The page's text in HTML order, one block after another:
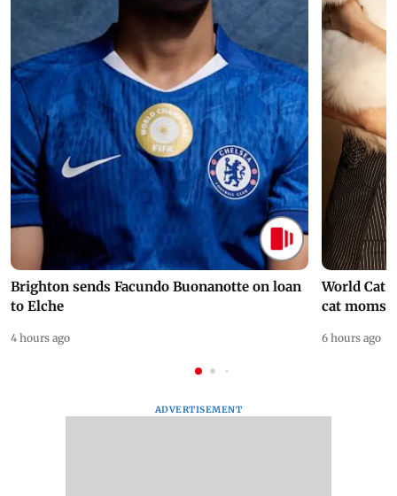
Brighton sends Facundo Buonanotte on loan
to Elche
4 hours ago
World Cat
cat moms
6 hours ago
ADVERTISEMENT